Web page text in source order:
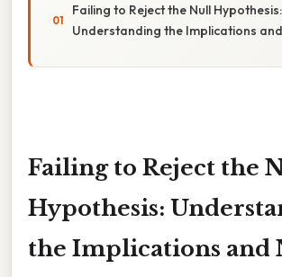
Failing to Reject the Null Hypothesis:
Understanding the Implications
Failing to Reject the
Hypothesis:
the Implications and